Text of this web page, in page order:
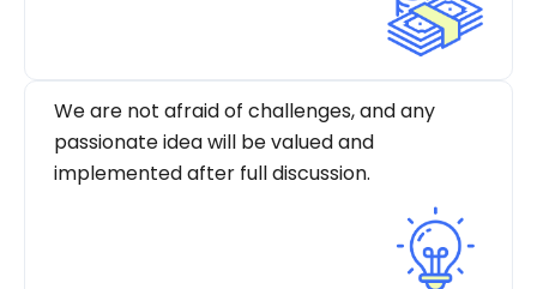
We are not afraid of challenges, and any
passionate idea will be valued and
implemented after full discussion.